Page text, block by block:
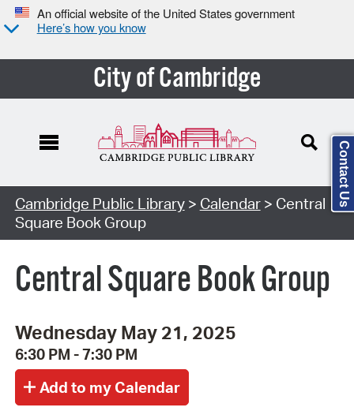
An official website of the United States government
Here’s how you know
City of Cambridge
Cambridge Public Library> Calendar> Central
Square Book Group
Central Square Book Group
Wednesday May 21, 2025
6:30 PM - 7:30 PM
Contact Us